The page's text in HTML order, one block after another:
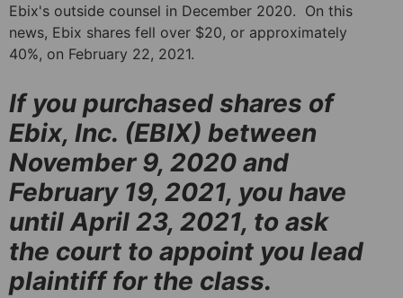
Ebix's outside counsel in December 2020. On this
news, Ebix shares fell over $20, or approximately
40%, on February 22, 2021.
If you purchased shares of
Ebix, Inc. (EBIX) between
November 9, 2020 and
February 19, 2021, you have
until April 23, 2021, to ask
the court to appoint you lead
plaintiff for the class.